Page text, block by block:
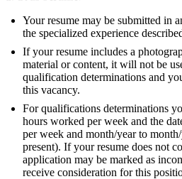
Your resume may be submitted in
the specialized experience
If your resume includes a
material or content, it will not be
qualification determinations and
this vacancy.
For qualifications determinations
hours worked per week and the
per week and month/year to
present). If your resume does not
application may be marked as
receive consideration for this